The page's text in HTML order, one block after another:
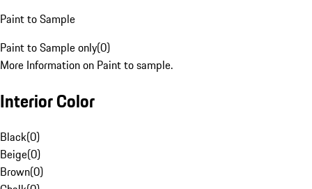
Paint to Sample
Paint to Sample only(0)
More Information on Paint to sample.
Interior Color
Black(0)
Beige(0)
Brown(0)